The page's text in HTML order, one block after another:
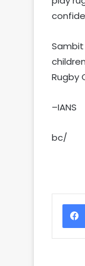
Rugby
–IANS
bc/